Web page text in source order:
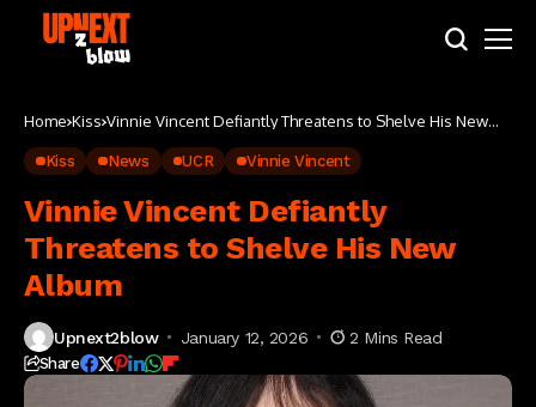
Home Kiss Vinnie Vincent Defiantly Threatens to Shelve His New
Kiss News UCR Vinnie Vincent
Vinnie Vincent Defiantly
Threatens to Shelve His New
Album
Upnext2blow January 12, 2026 2 Mins Read
Share